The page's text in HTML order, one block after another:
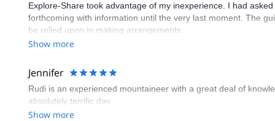
Explore-Share took advantage of my inexperience. I had
forthcoming with information until the very last moment. The
be relied upon in making arrangements.
Show more
Jennifer
Rudi is an experienced mountaineer with a great deal of
absolutely terrific day.
Show more